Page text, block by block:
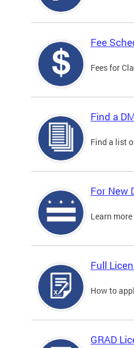
Fee
Fees for
Find a
Find a list
For New
Learn
Full
How to
GRAD